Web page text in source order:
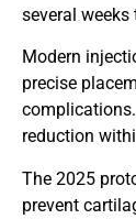
several
Modern
precise
reduction
The 2025
prevent